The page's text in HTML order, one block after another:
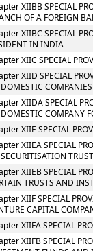
XIIBB SPECIAL
OF A FOREIGN
XIIBC SPECIAL
IN INDIA
XIIC SPECIAL
XIID SPECIAL
COMPANIES
XIIDA SPECIAL
COMPANY
XIIE SPECIAL
XIIEA SPECIAL
XIIEB SPECIAL
TRUSTS AND
XIIF SPECIAL
CAPITAL
XIIFA SPECIAL
XIIFB SPECIAL